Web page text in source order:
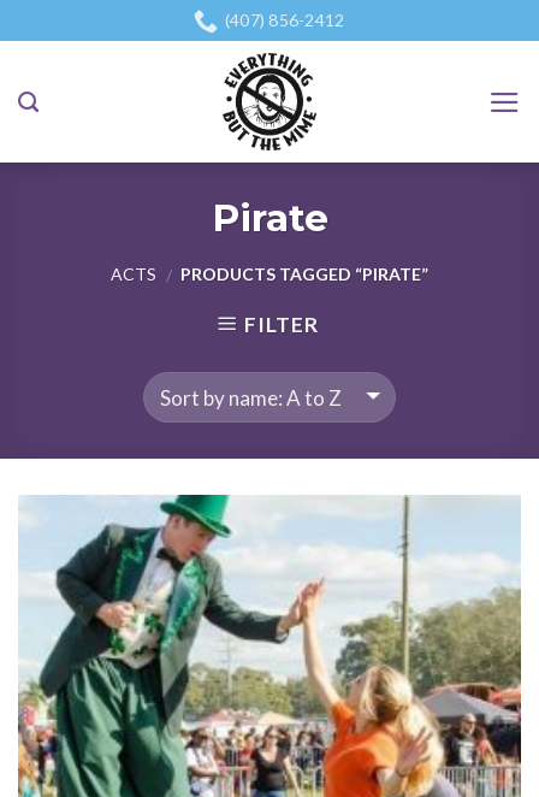
to
(407) 856-2412
Pirate
ACTS / PRODUCTS TAGGED “PIRATE”
FILTER